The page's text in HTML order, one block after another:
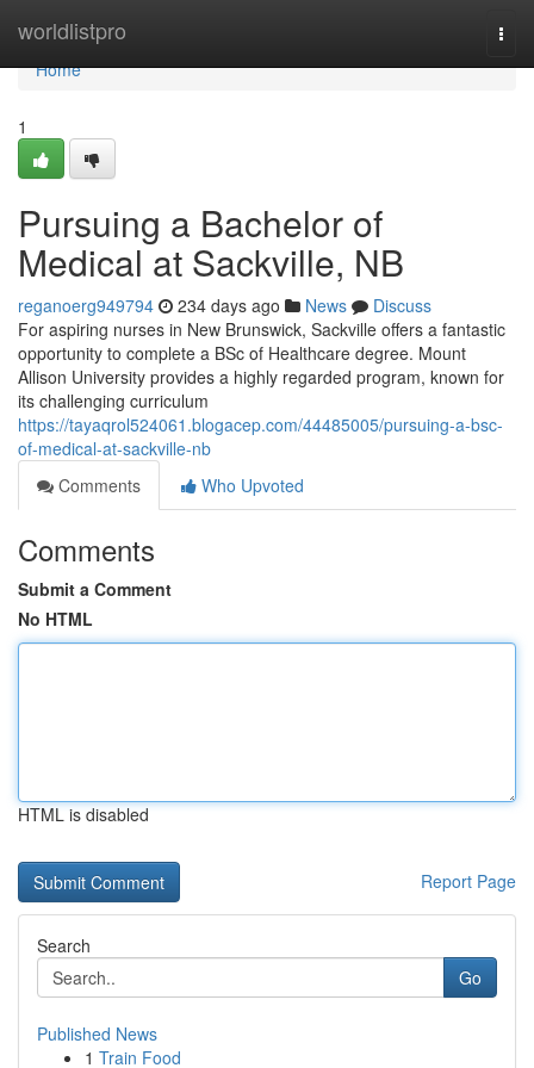
worldlistpro
Home
Home
1
Pursuing a Bachelor of
Medical at Sackville, NB
reganoerg949794 234 days ago News
Discuss
For aspiring nurses in New Brunswick, Sackville offers a fantastic
opportunity to complete a BSc of Healthcare degree. Mount
Allison University provides a highly regarded program, known for
its challenging curriculum
https://tayaqrol524061.blogacep.com/44485005/pursuing-a-bsc-
of-medical-at-sackville-nb
Comments
Who Upvoted
Comments
Submit a Comment
No HTML
HTML is disabled
Report Page
Search
Go
Published News
1 Train Food